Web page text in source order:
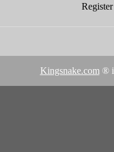
Kingsnake.com ®